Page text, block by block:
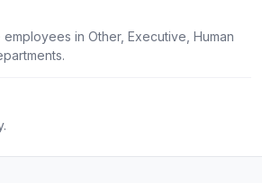
in Other, Executive, Human